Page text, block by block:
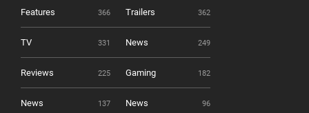
Features 366 Trailers 362
TV 331 News 249
Reviews 225 Gaming 182
News 137 News 96